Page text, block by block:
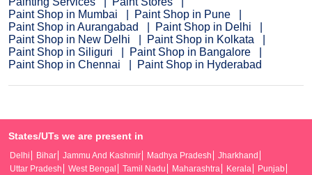
Paint Shop in Mumbai
Paint Shop in Pune
Paint Shop in Aurangabad
Paint Shop in Delhi
Paint Shop in New Delhi
Paint Shop in Kolkata
Paint Shop in Siliguri
Paint Shop in Bangalore
Paint Shop in Chennai
Paint Shop in Hyderabad
States/UTs we are present in
Delhi Bihar Jammu And Kashmir Madhya Pradesh
Jharkhand
Uttar Pradesh
West Bengal Tamil Nadu Maharashtra Kerala
Punjab